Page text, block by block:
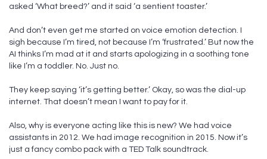
asked ‘What breed?’ and it said ‘a sentient toaster.’
And don’t even get me started on voice emotion detection. I
sigh because I’m tired, not because I’m ‘frustrated.’ But now the
AI thinks I’m mad at it and starts apologizing in a soothing tone
like I’m a toddler. No. Just no.
They keep saying ‘it’s getting better.’ Okay, so was the dial-up
internet. That doesn’t mean I want to pay for it.
Also, why is everyone acting like this is new? We had voice
assistants in 2012. We had image recognition in 2015. Now it’s
just a fancy combo pack with a TED Talk soundtrack.